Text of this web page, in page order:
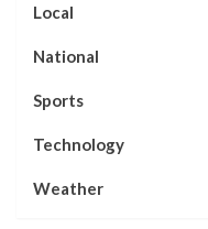
Local
National
Sports
Technology
Weather